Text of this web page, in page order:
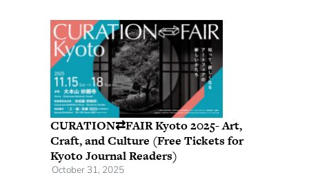
CURATION⇄FAIR Kyoto 2025- Art,
Craft, and Culture (Free Tickets for
Kyoto Journal Readers)
October 31, 2025